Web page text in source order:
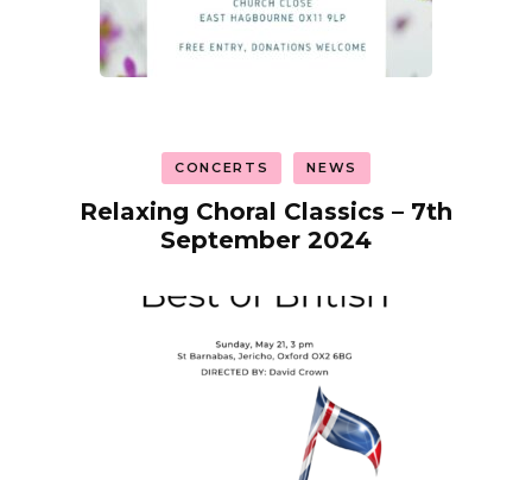
CONCERTS NEWS
Relaxing Choral Classics – 7th
September 2024